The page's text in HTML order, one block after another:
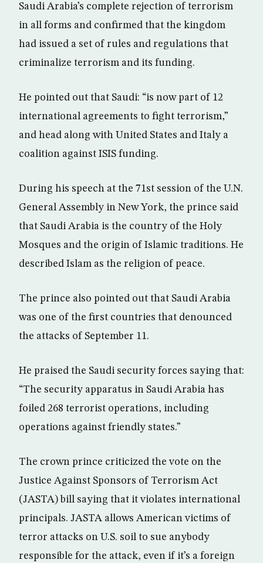
Saudi Arabia’s complete rejection of terrorism
in all forms and confirmed that the kingdom
had issued a set of rules and regulations that
criminalize terrorism and its funding.
He pointed out that Saudi: “is now part of 12
international agreements to fight terrorism,”
and head along with United States and Italy a
coalition against ISIS funding.
During his speech at the 71st session of the U.N.
General Assembly in New York, the prince said
that Saudi Arabia is the country of the Holy
Mosques and the origin of Islamic traditions. He
described Islam as the religion of peace.
The prince also pointed out that Saudi Arabia
was one of the first countries that denounced
the attacks of September 11.
He praised the Saudi security forces saying that:
“The security apparatus in Saudi Arabia has
foiled 268 terrorist operations, including
operations against friendly states.”
The crown prince criticized the vote on the
Justice Against Sponsors of Terrorism Act
(JASTA) bill saying that it violates international
principals. JASTA allows American victims of
terror attacks on U.S. soil to sue anybody
responsible for the attack, even if it’s a foreign